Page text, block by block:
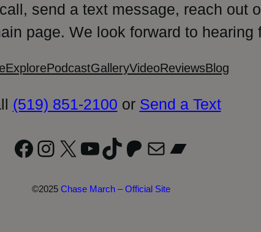
send a text message, reach out
page. We look forward to hearing
ExplorePodcastGalleryVideoReviewsBlog
(519) 851-2100 or Send a Text
Facebook
Instagram
X YouTube
TikTok
Patreon
MailBandcamp
©2025 Chase March – Official Site